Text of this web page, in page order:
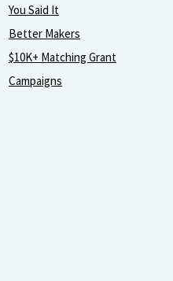
You Said It
Better Makers
$10K+ Matching Grant
Campaigns